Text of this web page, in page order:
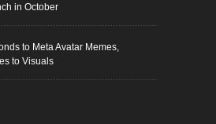
in October
to Meta Avatar Memes,
to Visuals